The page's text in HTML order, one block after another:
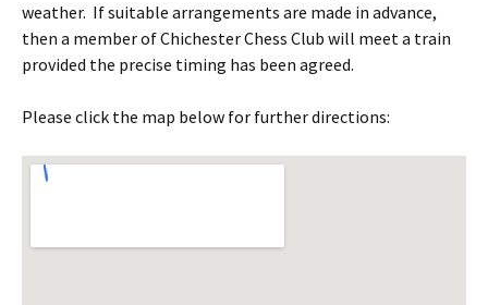
weather. If suitable arrangements are made in advance,
then a member of Chichester Chess Club will meet a train
provided the precise timing has been agreed.
Please click the map below for further directions: